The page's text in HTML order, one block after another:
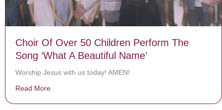
Choir Of Over 50 Children Perform The
Song ‘What A Beautiful Name’
Worship Jesus with us today! AMEN!
Read More